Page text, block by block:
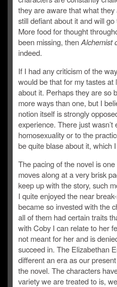
they are aware that what
still defiant about it and will
More food for thought
been missing, thenAlchemist
indeed.
If I had any criticism of the
would be that for my tastes
about it. Perhaps they are so
more ways than one, but I
notion itself is strongly
experience. There just wasn’t
homosexuality or to the
be quite blase about it, which
The pacing of the novel is
moves along at a very brisk
keep up with the story, such
I quite enjoyed the near
became so invested with the
all of them had certain traits
with Coby I can relate to her
not meant for her and is
succeed in. The Elizabethan
different an era as our
the novel. The characters
variety we are treated to is,